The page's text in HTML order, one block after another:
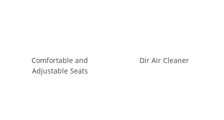
Comfortable and
Adjustable Seats
Dir Air Cleaner